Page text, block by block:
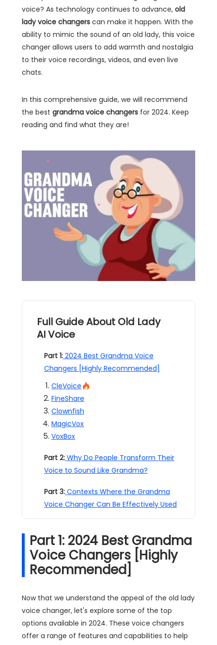
voice? As technology continues to advance, old
lady voice changers can make it happen. With the
ability to mimic the sound of an old lady, this voice
changer allows users to add warmth and nostalgia
to their voice recordings, videos, and even live
chats.
In this comprehensive guide, we will recommend
the best grandma voice changers for 2024. Keep
reading and find what they are!
Full Guide About Old Lady
AI Voice
Part 1: 2024 Best Grandma Voice
Changers [Highly Recommended]
CleVoice
FineShare
Clownfish
MagicVox
VoxBox
Part 2: Why Do People Transform Their
Voice to Sound Like Grandma?
Part 3: Contexts Where the Grandma
Voice Changer Can Be Effectively Used
Part 1: 2024 Best Grandma
Voice Changers [Highly
Recommended]
Now that we understand the appeal of the old lady
voice changer, let's explore some of the top
options available in 2024. These voice changers
offer a range of features and capabilities to help